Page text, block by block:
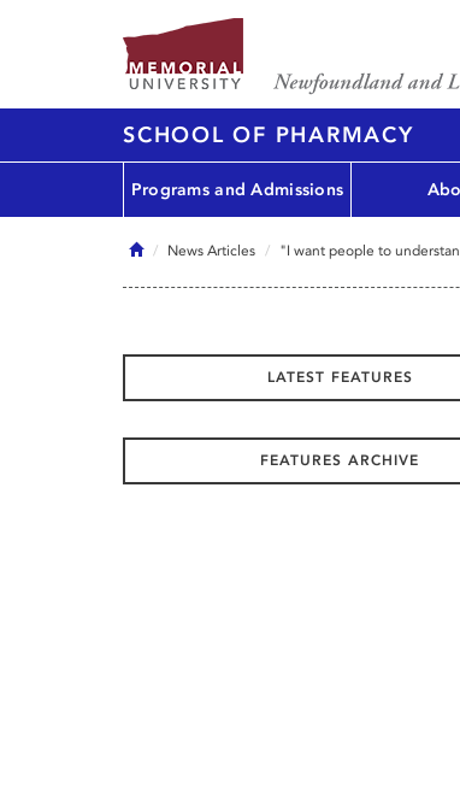
SCHOOL OF PHARMACY
Programs and Admissions
HomeNews Articles "I want people to
LATEST FEATURES
FEATURES ARCHIVE